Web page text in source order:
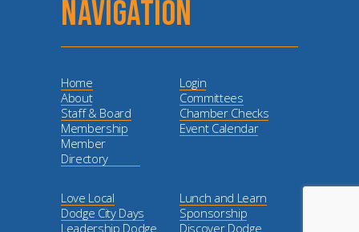
NAVIGATION
Login
Committees
Chamber Checks
Event Calendar
Home
About
Staff & Board
Membership
Member
Directory
Lunch and Learn
Sponsorship
Discover Dodge
Love Local
Dodge City Days
Leadership Dodge